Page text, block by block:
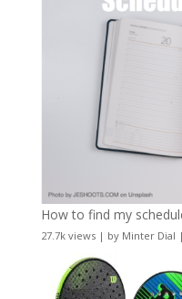
How to find my
27.7k views| by Minter Dial |